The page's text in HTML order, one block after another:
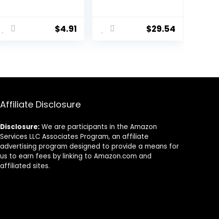
$4.91
to 10 Baths
$29.54
Affiliate Disclosure
Disclosure: We are participants in the Amazon
Services LLC Associates Program, an affiliate
advertising program designed to provide a means for
us to earn fees by linking to Amazon.com and
affiliated sites.